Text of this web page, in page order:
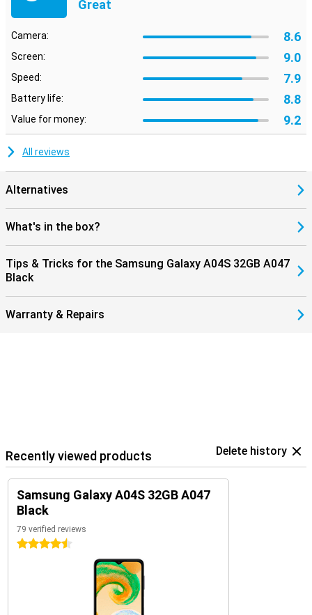
Great
Camera: 8.6
Screen: 9.0
Speed: 7.9
Battery life: 8.8
Value for money: 9.2
All reviews
Alternatives
What's in the box?
Tips & Tricks for the Samsung Galaxy A04S 32GB A047
Black
Warranty & Repairs
Recently viewed products Delete history
Samsung Galaxy A04S 32GB A047
Black
79 verified reviews
4.5 stars